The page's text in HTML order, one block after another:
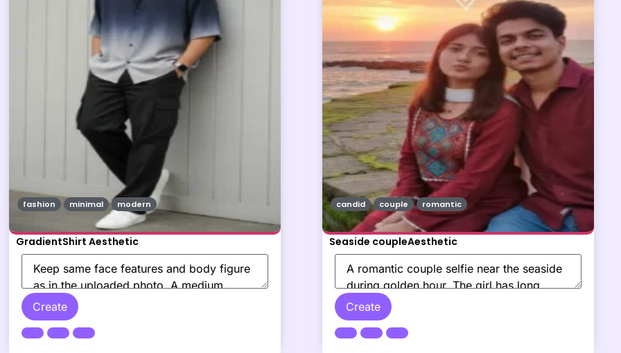
GradientShirt Aesthetic
Create
fashion minimal modern
Seaside coupleAesthetic
Create
candid couple romantic